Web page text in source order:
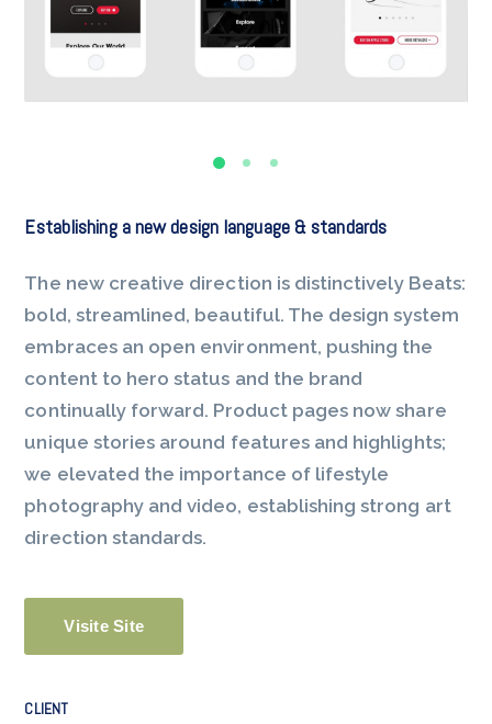
Establishing a new design language & standards
The new creative direction is distinctively Beats:
bold, streamlined, beautiful. The design system
embraces an open environment, pushing the
content to hero status and the brand
continually forward. Product pages now share
unique stories around features and highlights;
we elevated the importance of lifestyle
photography and video, establishing strong art
direction standards.
Visite Site
CLIENT